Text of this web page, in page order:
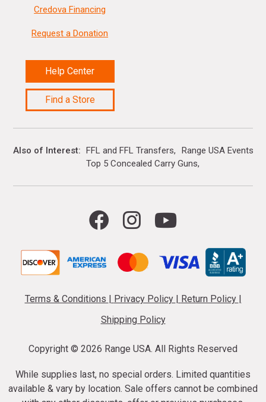
Credova Financing
Request a Donation
Help Center
Find a Store
Also of Interest FFL and FFL Transfers
Range USA Events
Top 5 Concealed Carry Guns
Terms & Conditions Privacy Policy Return Policy
Shipping Policy
Copyright © 2026 Range USA. All Rights Reserved
While supplies last, no special orders. Limited quantities
available & vary by location. Sale offers cannot be combined